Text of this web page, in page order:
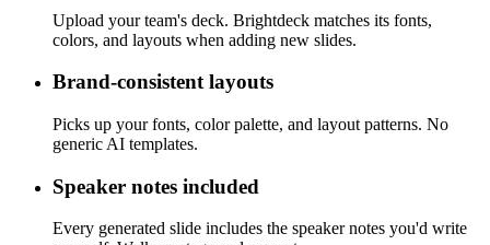
Adds slides to your existing deck
Upload your team's deck. Brightdeck matches its fonts,
colors, and layouts when adding new slides.
Brand-consistent layouts
generic AI templates.
Speaker notes included